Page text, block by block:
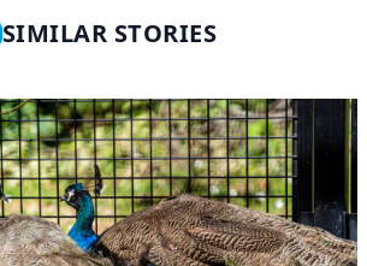
SIMILAR STORIES